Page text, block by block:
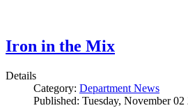
Iron in the Mix
Details
Category: Department News
Published: Tuesday, November